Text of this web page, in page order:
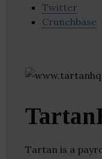
Twitter
Crunchbase
Tartan is a